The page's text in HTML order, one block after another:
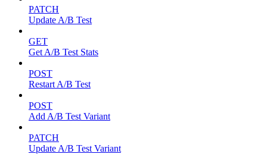
PATCH
Update A/B Test
GET
Get A/B Test Stats
POST
Restart A/B Test
POST
Add A/B Test Variant
PATCH
Update A/B Test Variant